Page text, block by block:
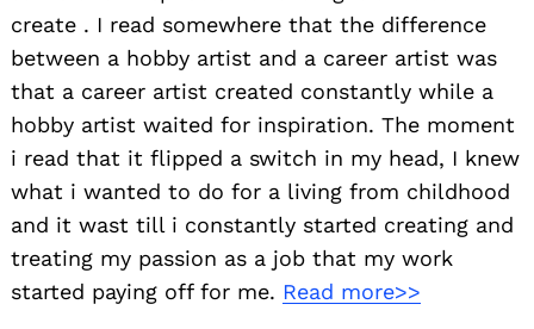
create . I read somewhere that the difference
between a hobby artist and a career artist was
that a career artist created constantly while a
hobby artist waited for inspiration. The moment
i read that it flipped a switch in my head, I knew
what i wanted to do for a living from childhood
and it wast till i constantly started creating and
treating my passion as a job that my work
started paying off for me. Read more>>